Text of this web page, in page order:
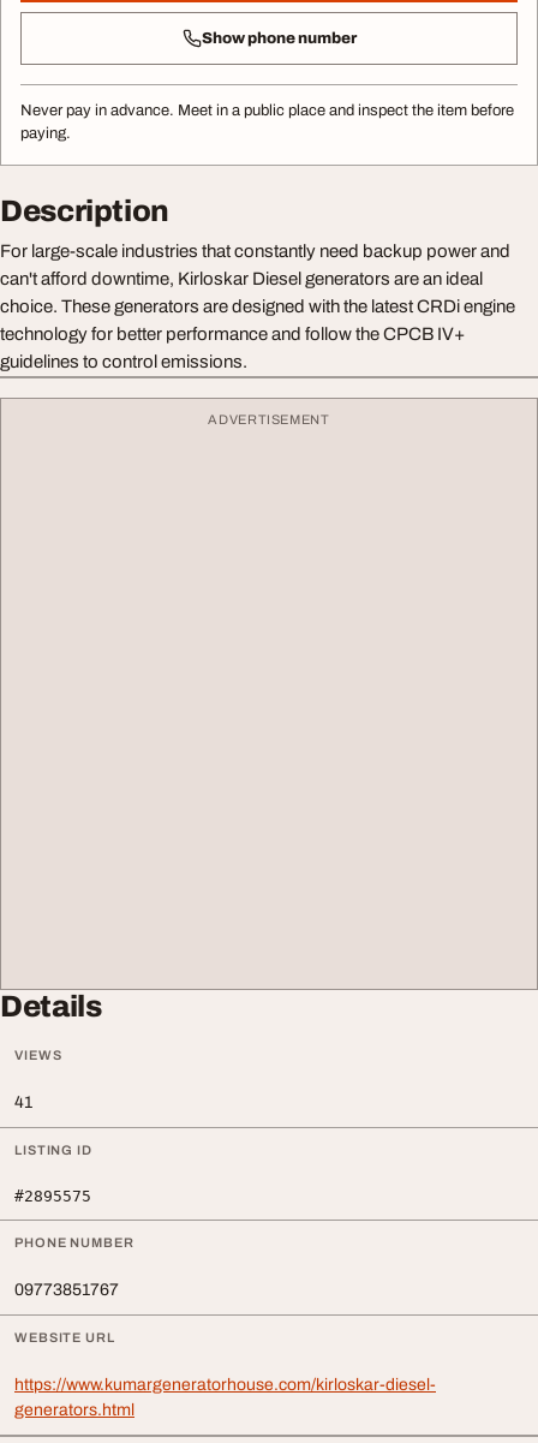
Show phone number
Never pay in advance. Meet in a public place and inspect the item before
paying.
Description
For large-scale industries that constantly need backup power and
can't afford downtime, Kirloskar Diesel generators are an ideal
choice. These generators are designed with the latest CRDi engine
technology for better performance and follow the CPCB IV+
guidelines to control emissions.
ADVERTISEMENT
Details
VIEWS
41
LISTING ID
#2895575
PHONE NUMBER
09773851767
WEBSITE URL
https://www.kumargeneratorhouse.com/kirloskar-diesel-
generators.html